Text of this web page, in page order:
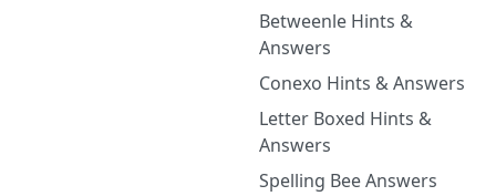
Betweenle Hints &
Answers
Conexo Hints & Answers
Letter Boxed Hints &
Answers
Spelling Bee Answers